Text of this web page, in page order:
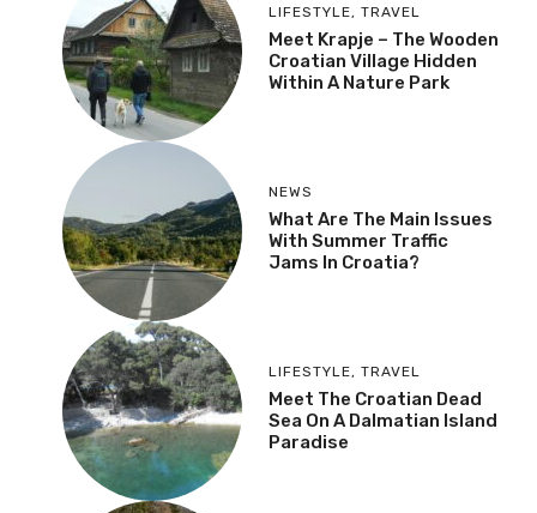
LIFESTYLE, TRAVEL
Meet Krapje – The Wooden
Croatian Village Hidden
Within A Nature Park
NEWS
What Are The Main Issues
With Summer Traffic
Jams In Croatia?
LIFESTYLE, TRAVEL
Meet The Croatian Dead
Sea On A Dalmatian Island
Paradise